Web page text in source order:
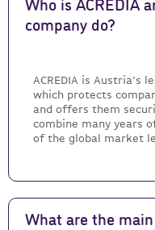
Who is ACREDIA
company do?
ACREDIA is Austria’s
which protects
and offers them
combine many years
of the global market
What are the